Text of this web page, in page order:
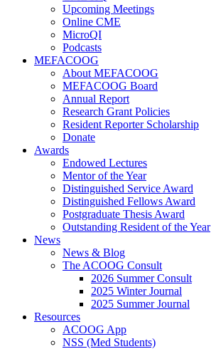
Upcoming Meetings
Online CME
MicroQI
Podcasts
MEFACOOG
About MEFACOOG
MEFACOOG Board
Annual Report
Research Grant Policies
Resident Reporter Scholarship
Donate
Awards
Endowed Lectures
Mentor of the Year
Distinguished Service Award
Distinguished Fellows Award
Postgraduate Thesis Award
Outstanding Resident of the Year
News
News & Blog
The ACOOG Consult
2026 Summer Consult
2025 Winter Journal
2025 Summer Journal
Resources
ACOOG App
NSS (Med Students)